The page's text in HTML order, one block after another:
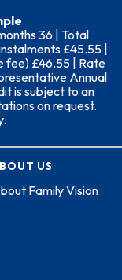
36 | Total
£45.55 |
fee) £46.55 | Rate
Annual
is subject to an
on request.
US
Family Vision